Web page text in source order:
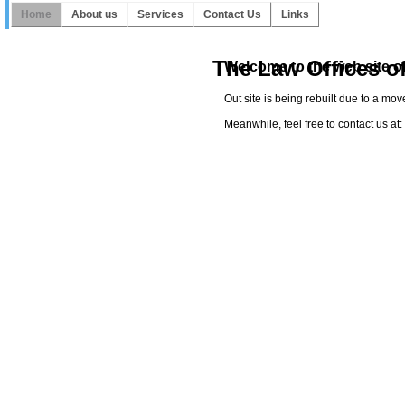
Home About us Services Contact Us Links
The Law Offices
Welcome to the web site
Out site is being rebuilt due to a
Meanwhile, feel free to contact us